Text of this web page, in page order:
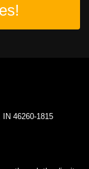
46260-1815